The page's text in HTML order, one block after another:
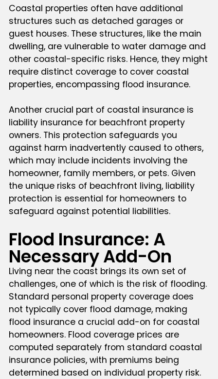
Coastal properties often have additional
structures such as detached garages or
guest houses. These structures, like the main
dwelling, are vulnerable to water damage and
other coastal-specific risks. Hence, they might
require distinct coverage to cover coastal
properties, encompassing flood insurance.
Another crucial part of coastal insurance is
liability insurance for beachfront property
owners. This protection safeguards you
against harm inadvertently caused to others,
which may include incidents involving the
homeowner, family members, or pets. Given
the unique risks of beachfront living, liability
protection is essential for homeowners to
safeguard against potential liabilities.
Flood Insurance: A
Necessary Add-On
Living near the coast brings its own set of
challenges, one of which is the risk of flooding.
Standard personal property coverage does
not typically cover flood damage, making
flood insurance a crucial add-on for coastal
homeowners. Flood coverage prices are
computed separately from standard coastal
insurance policies, with premiums being
determined based on individual property risk.